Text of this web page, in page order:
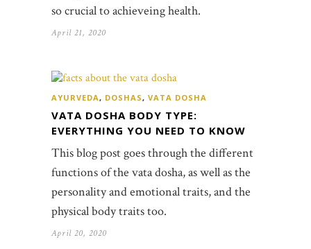
so crucial to achieveing health.
April 21, 2020
AYURVEDA, DOSHAS, VATA DOSHA
VATA DOSHA BODY TYPE:
EVERYTHING YOU NEED TO KNOW
This blog post goes through the different
functions of the vata dosha, as well as the
personality and emotional traits, and the
physical body traits too.
April 20, 2020